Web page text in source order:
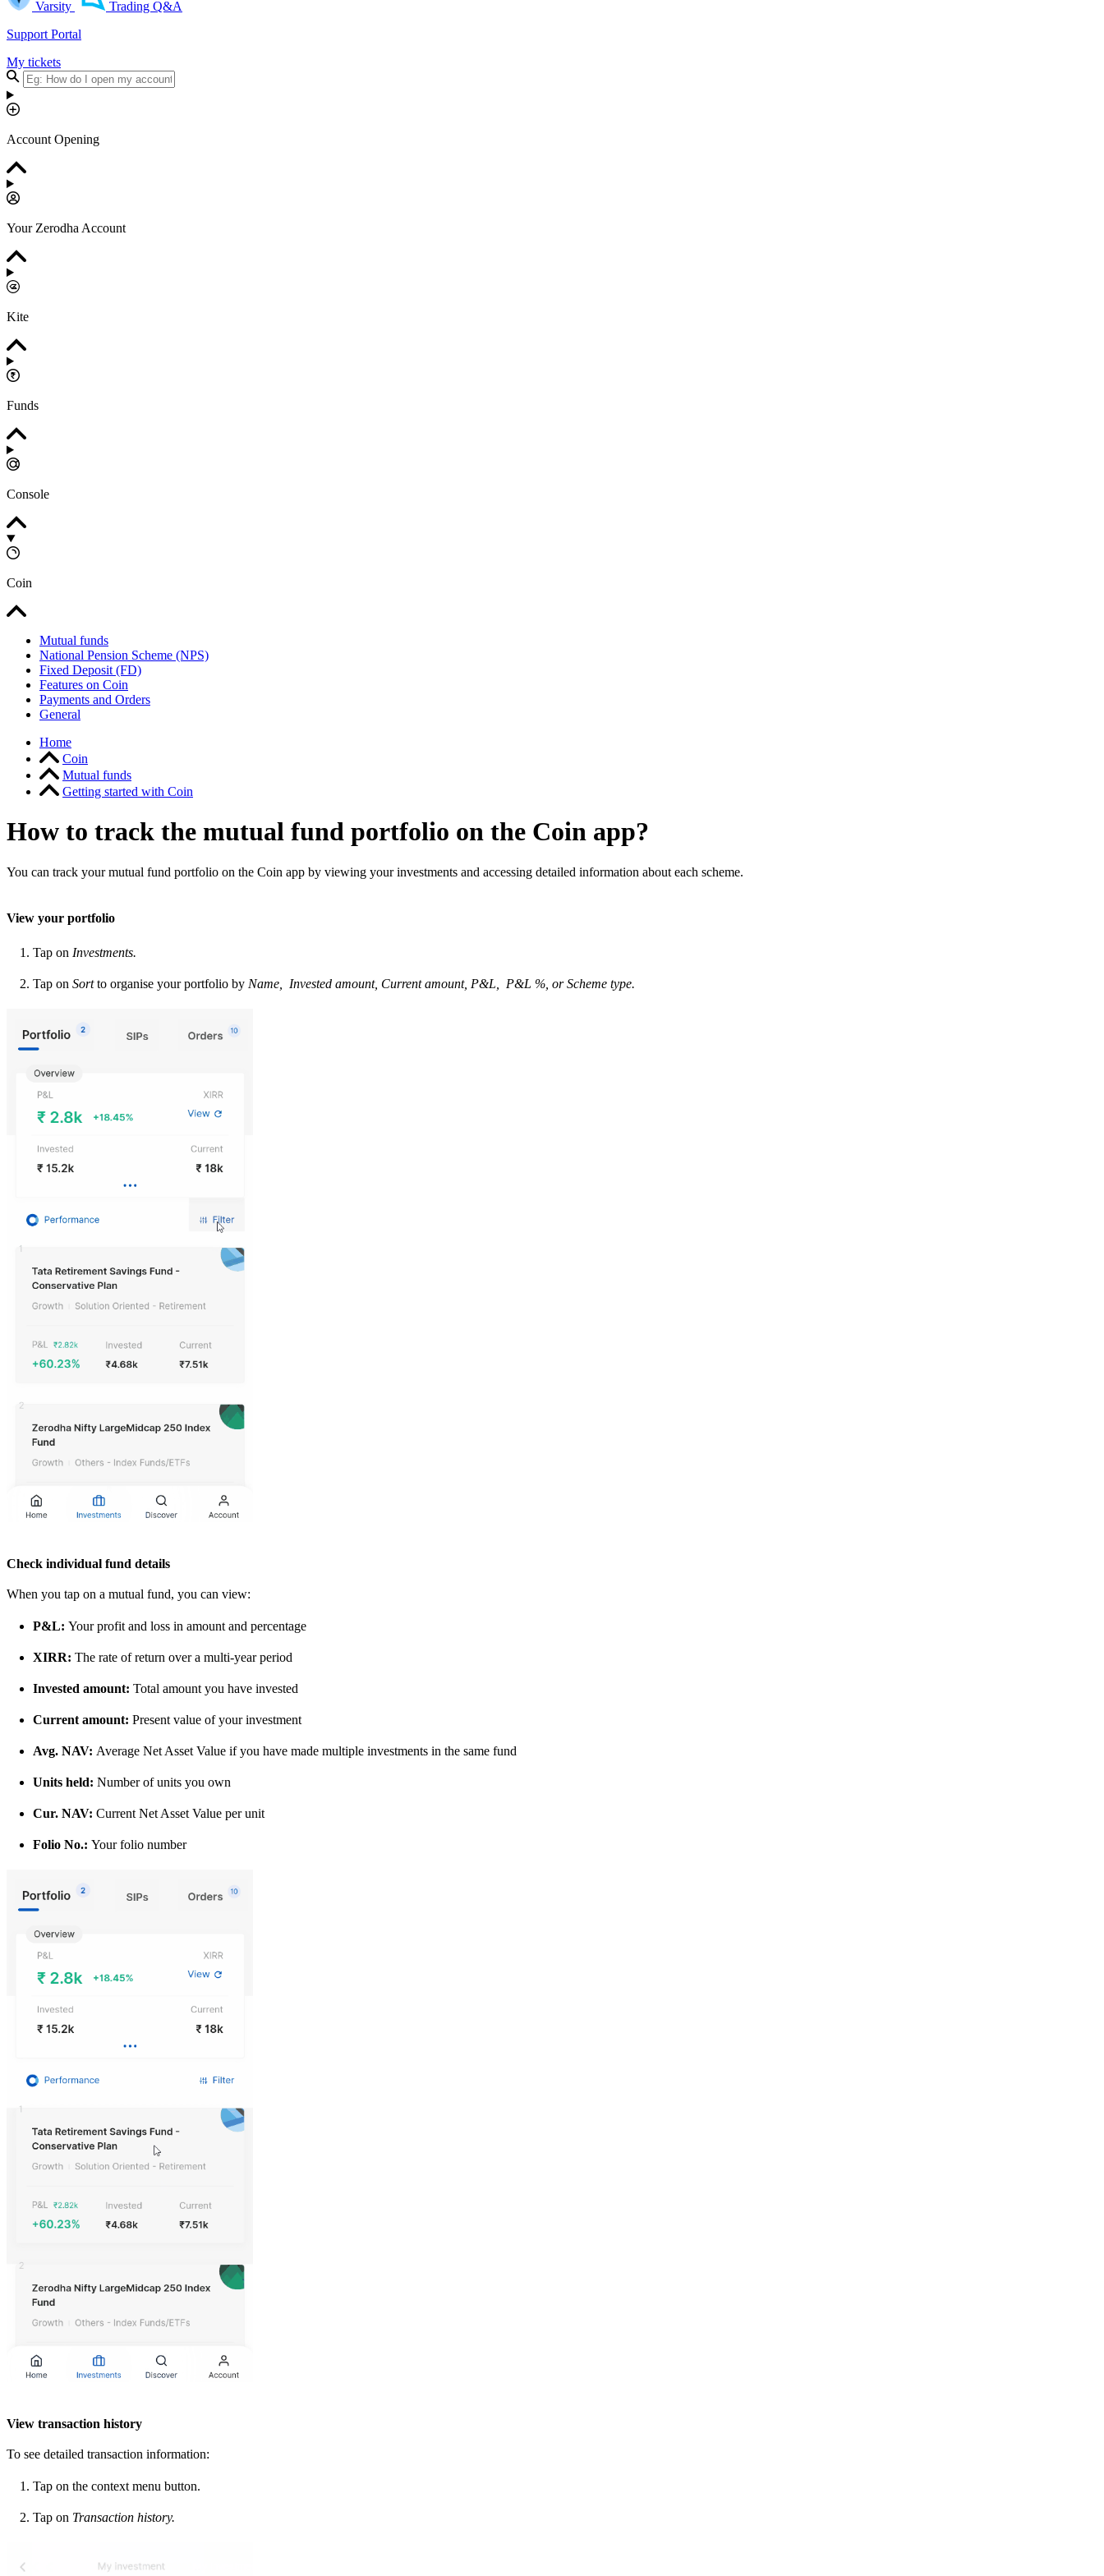
Varsity
Trading Q&A
Support Portal
My tickets
Account Opening
Your Zerodha Account
Kite
Funds
Console
Coin
Mutual funds
National Pension Scheme (NPS)
Fixed Deposit (FD)
Features on Coin
Payments and Orders
General
Home
Coin
Mutual funds
Getting started with Coin
How to track the mutual fund portfolio on the Coin app?
You can track your mutual fund portfolio on the Coin app by viewing your investments and accessing detailed information about each scheme.
View your portfolio
Tap on Investments.
Tap on Sortto organise your portfolio by Name, Invested amount, Current amount, P&L, P&L %, or Scheme type.
Check individual fund details
When you tap on a mutual fund, you can view:
P&L: Your profit and loss in amount and percentage
XIRR: The rate of return over a multi-year period
Invested amount: Total amount you have invested
Current amount: Present value of your investment
Avg. NAV: Average Net Asset Value if you have made multiple investments in the same fund
Units held: Number of units you own
Cur. NAV: Current Net Asset Value per unit
Folio No.: Your folio number
View transaction history
To see detailed transaction information:
Tap on the context menu button.
Tap on Transaction history.